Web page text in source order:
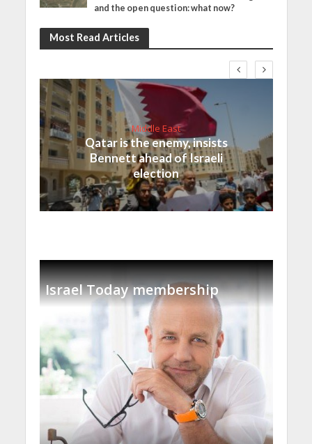
and the open question: what now?
Most Read Articles
Middle East
Qatar is the enemy, insists
Bennett ahead of Israeli
election
Israel Today membership